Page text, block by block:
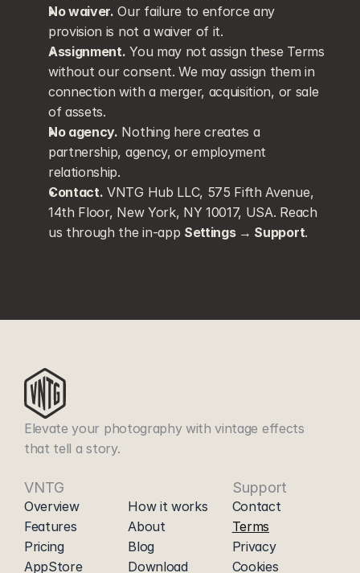
No waiver. Our failure to enforce any
provision is not a waiver of it.
Assignment. You may not assign these Terms
without our consent. We may assign them in
connection with a merger, acquisition, or sale
of assets.
No agency. Nothing here creates a
partnership, agency, or employment
relationship.
Contact. VNTG Hub LLC, 575 Fifth Avenue,
14th Floor, New York, NY 10017, USA. Reach
us through the in-app Settings → Support.
Elevate your photography with vintage effects
that tell a story.
VNTG
Overview
Features
Pricing
AppStore
How it works
About
Blog
Download
Support
Contact
Terms
Privacy
Cookies